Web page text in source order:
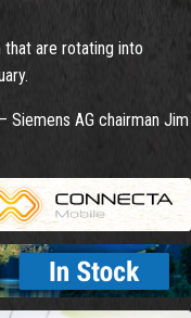
that are rotating into
– Siemens AG chairman Jim